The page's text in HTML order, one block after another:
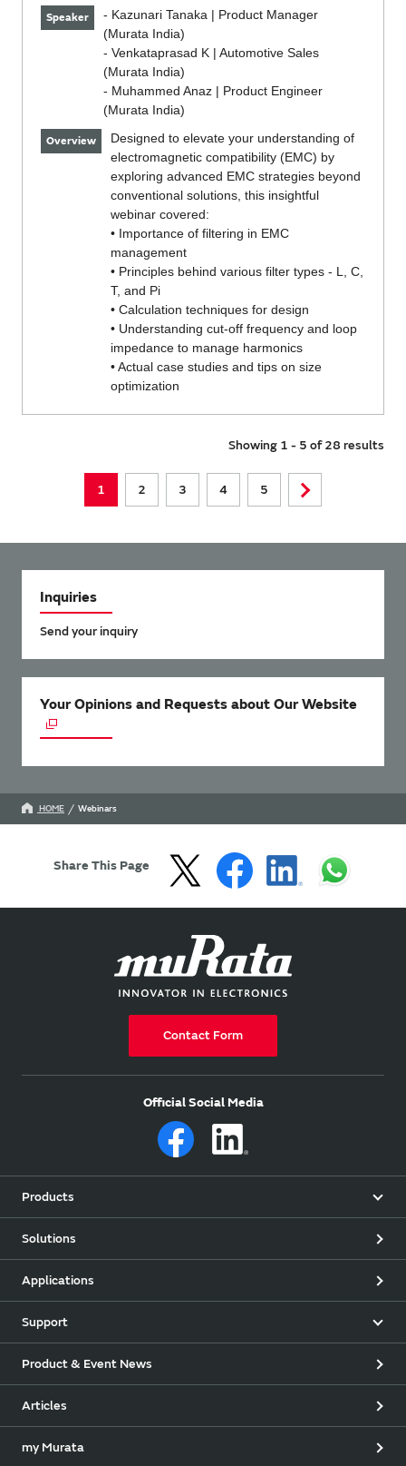
Speaker
- Kazunari Tanaka | Product Manager
(Murata India)
- Venkataprasad K | Automotive Sales
(Murata India)
- Muhammed Anaz | Product Engineer
(Murata India)
Overview
Designed to elevate your understanding of
electromagnetic compatibility (EMC) by
exploring advanced EMC strategies beyond
conventional solutions, this insightful
webinar covered:
• Importance of filtering in EMC
management
• Principles behind various filter types - L, C,
T, and Pi
• Calculation techniques for design
• Understanding cut-off frequency and loop
impedance to manage harmonics
• Actual case studies and tips on size
optimization
Showing 1 - 5 of 28 results
1 2 3 4 5
Inquiries
Send your inquiry
Your Opinions and Requests about Our Website
HOME Webinars
Share This Page
Contact Form
Official Social Media
Products
Solutions
Applications
Support
Product & Event News
Articles
my Murata